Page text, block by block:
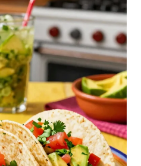
Beef, 90% Lean/10% Fat, 1
lb
Amazon